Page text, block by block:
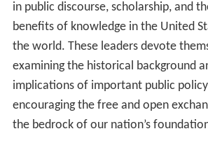
in public discourse, scholarship, and
benefits of knowledge in the United
the world. These leaders devote
examining the historical background
implications of important public
encouraging the free and open
the bedrock of our nation’s